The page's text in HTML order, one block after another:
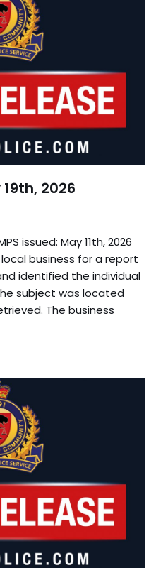
2026
issued: May 11th, 2026
business for a report
identified the individual
subject was located
The business